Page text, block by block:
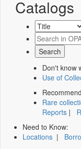
Catalogs
Don't know
Use of
Rare
Reports |
Need to Know:
Locations |